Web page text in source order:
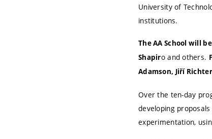
University of
institutions.
The AA School will
Shapiro and others.
Adamson, Jiří
Over the ten-day
developing
experimentation,